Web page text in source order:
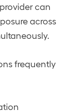
can
across
frequently